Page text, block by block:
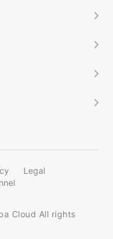
Legal
Cloud All rights